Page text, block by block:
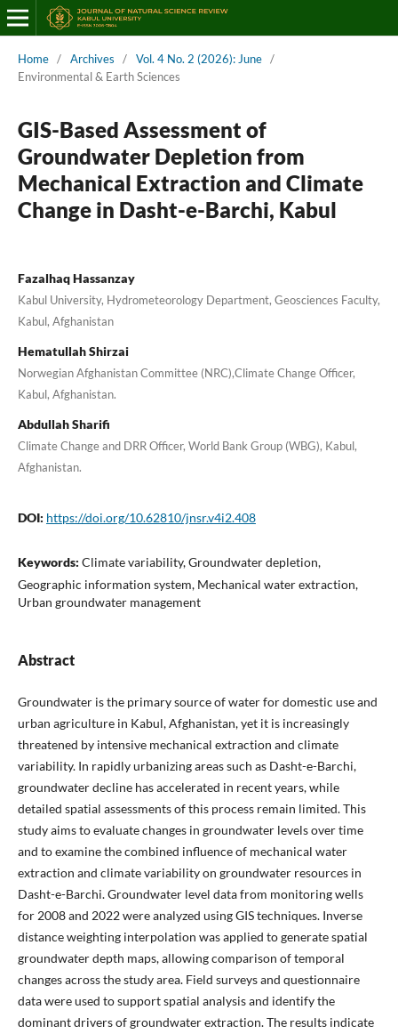
Home / Archives / Vol. 4 No. 2 (2026): June /
Environmental & Earth Sciences
GIS-Based Assessment of
Groundwater Depletion from
Mechanical Extraction and Climate
Change in Dasht-e-Barchi, Kabul
Fazalhaq Hassanzay
Kabul University, Hydrometeorology Department, Geosciences Faculty,
Kabul, Afghanistan
Hematullah Shirzai
Norwegian Afghanistan Committee (NRC),Climate Change Officer,
Kabul, Afghanistan.
Abdullah Sharifi
Climate Change and DRR Officer, World Bank Group (WBG), Kabul,
Afghanistan.
DOI: https://doi.org/10.62810/jnsr.v4i2.408
Keywords: Climate variability, Groundwater depletion,
Geographic information system, Mechanical water extraction,
Urban groundwater management
Abstract
Groundwater is the primary source of water for domestic use and
urban agriculture in Kabul, Afghanistan, yet it is increasingly
threatened by intensive mechanical extraction and climate
variability. In rapidly urbanizing areas such as Dasht-e-Barchi,
groundwater decline has accelerated in recent years, while
detailed spatial assessments of this process remain limited. This
study aims to evaluate changes in groundwater levels over time
and to examine the combined influence of mechanical water
extraction and climate variability on groundwater resources in
Dasht-e-Barchi. Groundwater level data from monitoring wells
for 2008 and 2022 were analyzed using GIS techniques. Inverse
distance weighting interpolation was applied to generate spatial
groundwater depth maps, allowing comparison of temporal
changes across the study area. Field surveys and questionnaire
data were used to support spatial analysis and identify the
dominant drivers of groundwater extraction. The results indicate